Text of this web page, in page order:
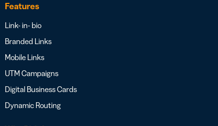
Features
Link- in- bio
Branded Links
Mobile Links
UTM Campaigns
Digital Business Cards
Dynamic Routing